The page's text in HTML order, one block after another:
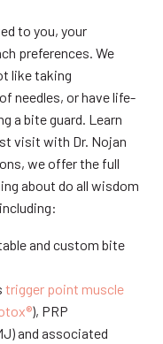
to you, your
preferences. We
like taking
needles, or have life-
a bite guard. Learn
visit with Dr. Nojan
we offer the full
about do all wisdom
and custom bite
trigger point muscle
), PRP
and associated